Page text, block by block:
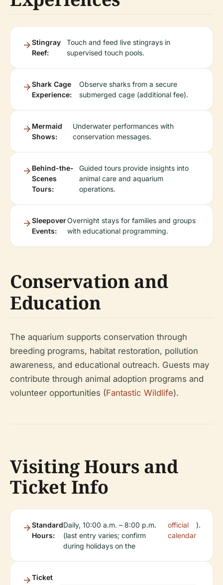
Stingray
Reef:
Touch and feed live stingrays in
supervised touch pools.
Shark Cage
Experience:
Observe sharks from a secure
submerged cage (additional fee).
Mermaid
Shows:
Underwater performances with
conservation messages.
Behind-the-
Scenes
Tours:
Guided tours provide insights into
animal care and aquarium
operations.
Sleepover
Events:
Overnight stays for families and groups
with educational programming.
Conservation and
Education
The aquarium supports conservation through
breeding programs, habitat restoration, pollution
awareness, and educational outreach. Guests may
contribute through animal adoption programs and
volunteer opportunities (Fantastic Wildlife).
Visiting Hours and
Ticket Info
Standard
Hours:
Daily, 10:00 a.m. – 8:00 p.m.
(last entry varies; confirm
during holidays on the
official
calendar
).
Ticket